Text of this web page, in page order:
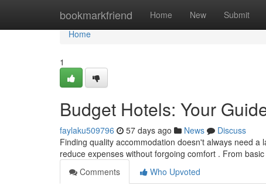
bookmarkfriend Home New Submit
Home
Home
1
Budget Hotels: Your
faylaku509796 57 days ago News
Discuss
Finding quality accommodation doesn't always need
reduce expenses without forgoing comfort . From
Comments
Who Upvoted